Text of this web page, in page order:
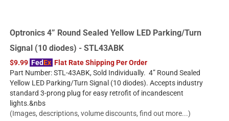
Optronics 4” Round Sealed Yellow LED Parking/Turn
Signal (10 diodes) - STL43ABK
$9.99 FedEx Flat Rate Shipping Per Order
Part Number: STL-43ABK, Sold Individually. 4” Round Sealed
Yellow LED Parking/Turn Signal (10 diodes). Accepts industry
standard 3-prong plug for easy retrofit of incandescent
lights.&nbs
(Images, descriptions, volume discounts, find out more...)